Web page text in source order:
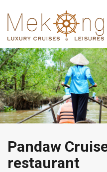
Pandaw
restaurant